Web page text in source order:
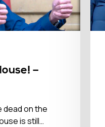
–
dead on the
is still…